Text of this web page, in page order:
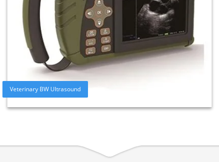
Veterinary BW Ultrasound